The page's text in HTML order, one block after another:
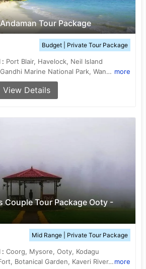
Tour Package
Budget | Private Tour Package
: Port Blair, Havelock, Neil Island
Mahatma Gandhi Marine National Park, Wandoor Beach, Elephant Beach, Ross Island, Radhanagar Beach, Ross Island, Cellular Jail more
View Details
Couple Tour Package Ooty -
Mid Range | Private Tour Package
: Coorg, Mysore, Ooty, Kodagu
Madikeri Fort, Botanical Garden, Kaveri River, Madikeri, Talakaveri, Bandipur National Park, Ooty Lakemore